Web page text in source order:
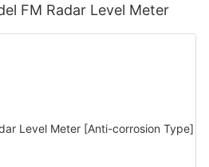
FM Radar Level Meter